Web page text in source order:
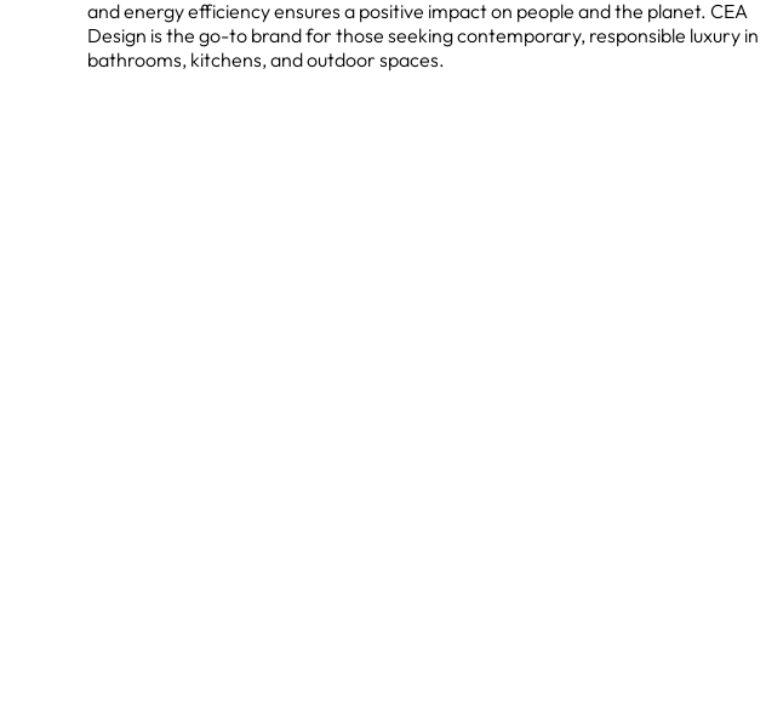
and energy efficiency ensures a positive impact on people and the planet. CEA
Design is the go-to brand for those seeking contemporary, responsible luxury in
bathrooms, kitchens, and outdoor spaces.